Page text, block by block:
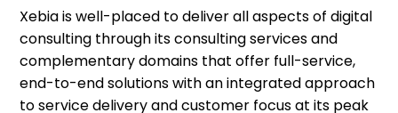
Xebia is well-placed to deliver all aspects of digital
consulting through its consulting services and
complementary domains that offer full-service,
end-to-end solutions with an integrated approach
to service delivery and customer focus at its peak